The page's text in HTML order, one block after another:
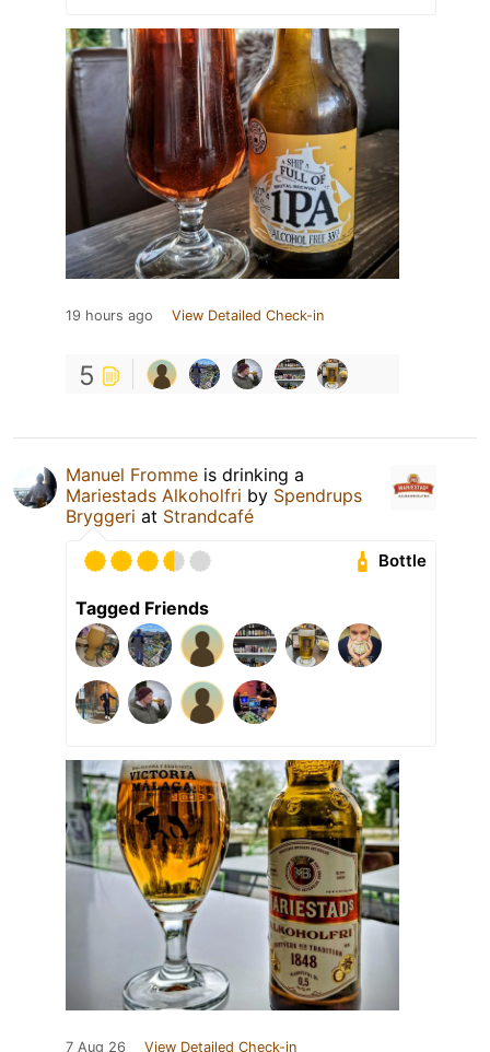
19 hours ago View Detailed Check-in
5
Manuel Fromme is drinking a
Mariestads Alkoholfri by Spendrups
Bryggeri at Strandcafé
Bottle
Tagged Friends
7 Aug 26 View Detailed Check-in